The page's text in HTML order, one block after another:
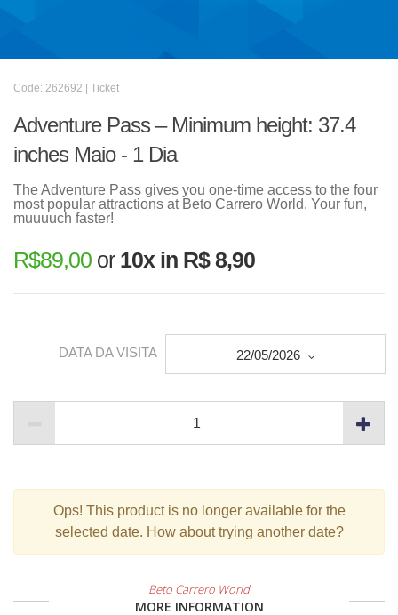
Code: 262692 | Ticket
Adventure Pass – Minimum height: 37.4
inches Maio - 1 Dia
The Adventure Pass gives you one-time access to the four
most popular attractions at Beto Carrero World. Your fun,
muuuuch faster!
R$89,00 or 10x in R$ 8,90
DATA DA VISITA 22/05/2026
Ops! This product is no longer available for the
selected date. How about trying another date?
Beto Carrero World
MORE INFORMATION